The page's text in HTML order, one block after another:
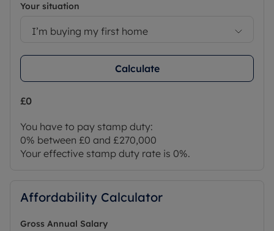
Your situation
I’m buying my first home
Calculate
£0
You have to pay stamp duty:
0% between £0 and £270,000
Your effective stamp duty rate is 0%.
Affordability Calculator
Gross Annual Salary